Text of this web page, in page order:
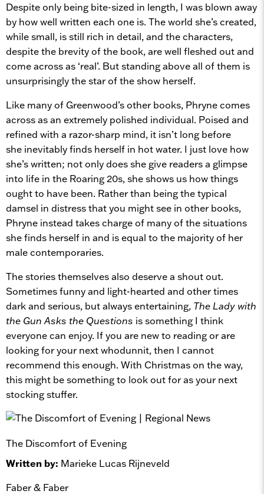
Despite only being bite-sized in length, I was blown away
by how well written each one is. The world she’s created,
while small, is still rich in detail, and the characters,
despite the brevity of the book, are well fleshed out and
come across as ‘real’. But standing above all of them is
unsurprisingly the star of the show herself.
Like many of Greenwood’s other books, Phryne comes
across as an extremely polished individual. Poised and
refined with a razor-sharp mind, it isn’t long before
she inevitably finds herself in hot water. I just love how
she’s written; not only does she give readers a glimpse
into life in the Roaring 20s, she shows us how things
ought to have been. Rather than being the typical
damsel in distress that you might see in other books,
Phryne instead takes charge of many of the situations
she finds herself in and is equal to the majority of her
male contemporaries.
The stories themselves also deserve a shout out.
Sometimes funny and light-hearted and other times
dark and serious, but always entertaining, The Lady with
the Gun Asks the Questions is something I think
everyone can enjoy. If you are new to reading or are
looking for your next whodunnit, then I cannot
recommend this enough. With Christmas on the way,
this might be something to look out for as your next
stocking stuffer.
The Discomfort of Evening
Written by: Marieke Lucas Rijneveld
Faber & Faber